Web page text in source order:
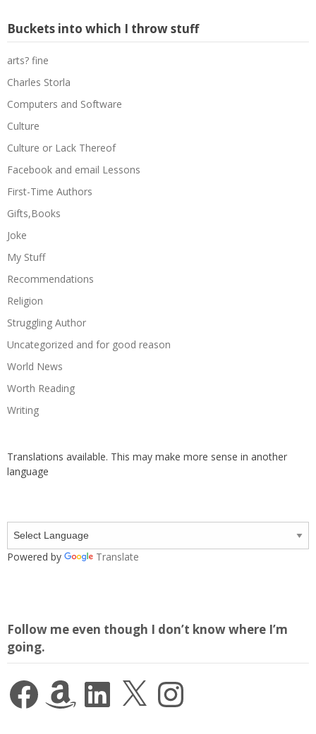
Buckets into which I throw stuff
arts? fine
Charles Storla
Computers and Software
Culture
Culture or Lack Thereof
Facebook and email Lessons
First-Time Authors
Gifts,Books
Joke
My Stuff
Recommendations
Religion
Struggling Author
Uncategorized and for good reason
World News
Worth Reading
Writing
Translations available. This may make more sense in another
language
Powered by Translate
Follow me even though I don’t know where I’m
going.
FacebookAmazon LinkedIn Instagram